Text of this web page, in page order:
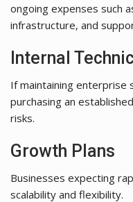
ongoing expenses such
infrastructure, and
Internal
If maintaining enterprise
purchasing an
risks.
Growth Plans
Businesses expecting
scalability and flexibility.